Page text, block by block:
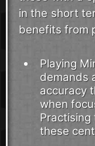
in the short
benefits from
Playing
demands
accuracy
when
Practising
these